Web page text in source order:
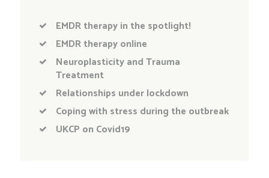
EMDR therapy in the spotlight!
EMDR therapy online
Neuroplasticity and Trauma
Treatment
Relationships under lockdown
Coping with stress during the outbreak
UKCP on Covid19